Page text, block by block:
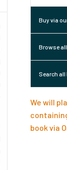
Buy via
Browse
Search all
We will
book via